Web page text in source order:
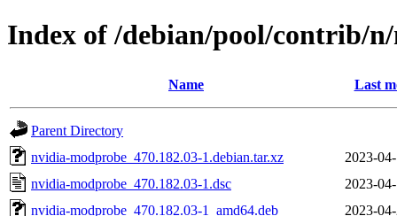
Index of /debian/pool/contrib/
Name Last
Parent Directory
nvidia-modprobe_470.182.03-1.debian.tar.xz
2023-
nvidia-modprobe_470.182.03-1.dsc
2023-
nvidia-modprobe_470.182.03-1_amd64.deb
2023-